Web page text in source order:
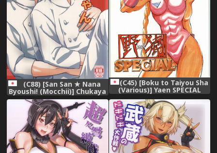
(C88) [San San ★ Nana
Byoushi! (Mocchii)] Chukaya
Eren-chan (Shingeki no
Kyojin)
(C45) [Boku to Taiyou Sha
(Various)] Yaen SPECIAL
(Various)